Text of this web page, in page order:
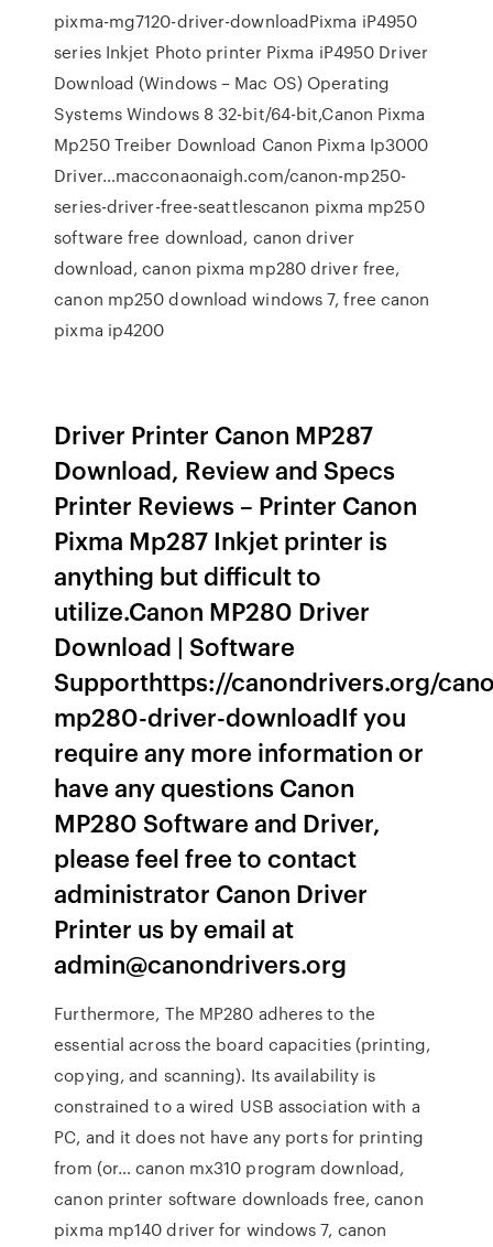
pixma-mg7120-driver-downloadPixma iP4950
series Inkjet Photo printer Pixma iP4950 Driver
Download (Windows – Mac OS) Operating
Systems Windows 8 32-bit/64-bit,Canon Pixma
Mp250 Treiber Download Canon Pixma Ip3000
Driver…macconaonaigh.com/canon-mp250-
series-driver-free-seattlescanon pixma mp250
software free download, canon driver
download, canon pixma mp280 driver free,
canon mp250 download windows 7, free canon
pixma ip4200
Driver Printer Canon MP287
Download, Review and Specs
Printer Reviews – Printer Canon
Pixma Mp287 Inkjet printer is
anything but difficult to
utilize.Canon MP280 Driver
Download | Software
Supporthttps://canondrivers.org/
mp280-driver-downloadIf you
require any more information or
have any questions Canon
MP280 Software and Driver,
please feel free to contact
administrator Canon Driver
Printer us by email at
admin@canondrivers.org
Furthermore, The MP280 adheres to the
essential across the board capacities (printing,
copying, and scanning). Its availability is
constrained to a wired USB association with a
PC, and it does not have any ports for printing
from (or… canon mx310 program download,
canon printer software downloads free, canon
pixma mp140 driver for windows 7, canon